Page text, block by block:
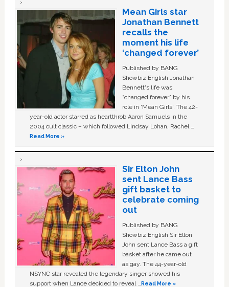
Mean Girls star
Jonathan Bennett
recalls the
moment his life
‘changed forever’
Published by BANG
Showbiz English Jonathan
Bennett's life was
“changed forever” by his
role in ‘Mean Girls'. The 42-
year-old actor starred as heartthrob Aaron Samuels in the
2004 cult classic – which followed Lindsay Lohan, Rachel …
Read More »
Sir Elton John
sent Lance Bass
gift basket to
celebrate coming
out
Published by BANG
Showbiz English Sir Elton
John sent Lance Bass a gift
basket after he came out
as gay. The 44-year-old
NSYNC star revealed the legendary singer showed his
support when Lance decided to reveal …Read More »